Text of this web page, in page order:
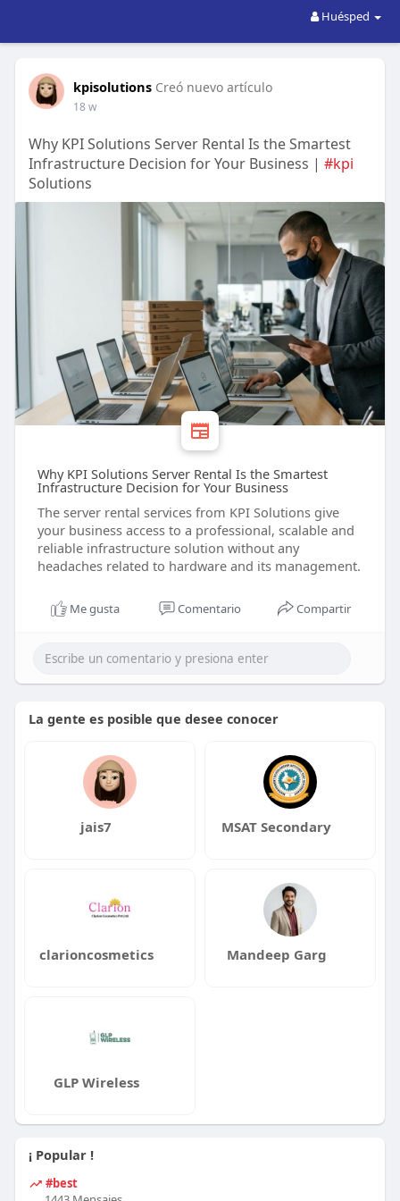
Huésped
kpisolutions Creó nuevo artículo
18 w
Why KPI Solutions Server Rental Is the Smartest
Infrastructure Decision for Your Business | #kpi
Solutions
Why KPI Solutions Server Rental Is the Smartest
Infrastructure Decision for Your Business
The server rental services from KPI Solutions give
your business access to a professional, scalable and
reliable infrastructure solution without any
headaches related to hardware and its management.
Me gusta Comentario Compartir
La gente es posible que desee conocer
jais7 MSAT Secondary
clarioncosmetics Mandeep Garg
GLP Wireless
¡ Popular !
#best